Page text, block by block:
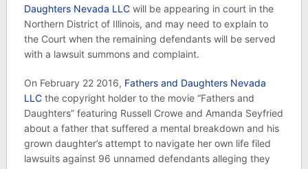
Daughters Nevada LLCwill be appearing in court in the
Northern District of Illinois, and may need to explain to
the Court when the remaining defendants will be served
with a lawsuit summons and complaint.
On February 22 2016, Fathers and Daughters Nevada
LLCthe copyright holder to the movie “Fathers and
Daughters” featuring Russell Crowe and Amanda Seyfried
about a father that suffered a mental breakdown and his
grown daughter’s attempt to navigate her own life filed
lawsuits against 96 unnamed defendants alleging they